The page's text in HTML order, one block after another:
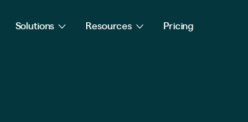
Solutions Resources Pricing